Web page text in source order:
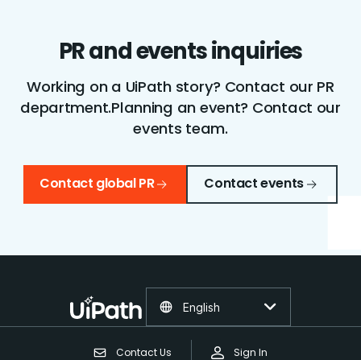
PR and events inquiries
Working on a UiPath story? Contact our PR
department.Planning an event? Contact our
events team.
Contact global PR Contact events
Contact Us Sign In
English